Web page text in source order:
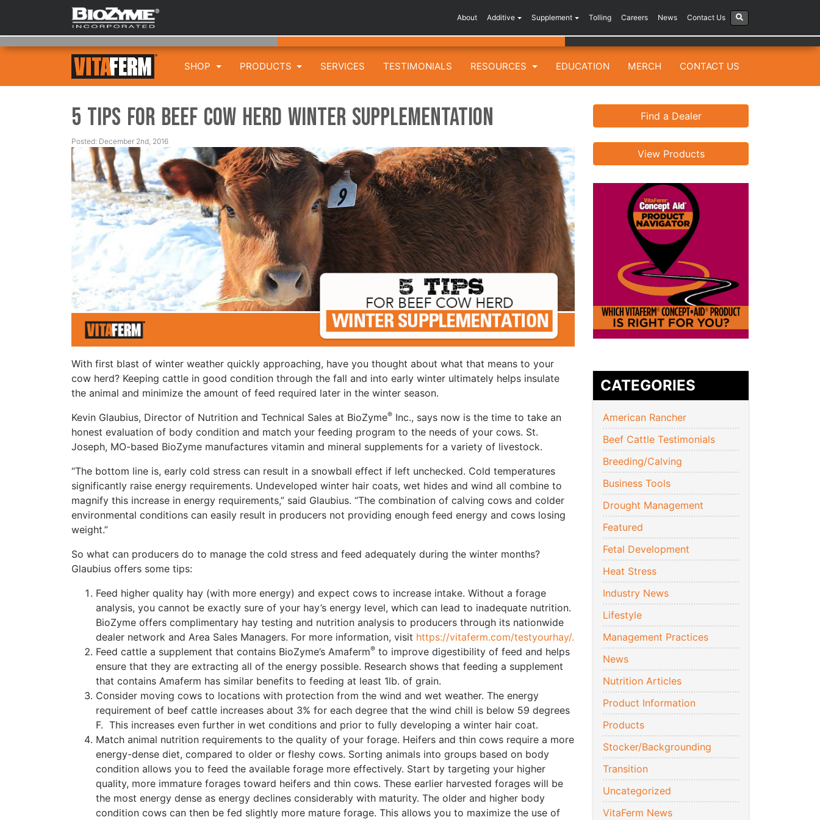
About Additive Supplement Tolling Careers News Contact Us
SHOP PRODUCTS SERVICES TESTIMONIALS RESOURCES EDUCATION MERCH CONTACT US
5 Tips for Beef Cow Herd Winter Supplementation
Posted: December 2nd, 2016
With first blast of winter weather quickly approaching, have you thought about what that means to your
cow herd? Keeping cattle in good condition through the fall and into early winter ultimately helps insulate
the animal and minimize the amount of feed required later in the winter season.
Kevin Glaubius, Director of Nutrition and Technical Sales at BioZyme® Inc., says now is the time to take an
honest evaluation of body condition and match your feeding program to the needs of your cows. St.
Joseph, MO-based BioZyme manufactures vitamin and mineral supplements for a variety of livestock.
“The bottom line is, early cold stress can result in a snowball effect if left unchecked. Cold temperatures
significantly raise energy requirements. Undeveloped winter hair coats, wet hides and wind all combine to
magnify this increase in energy requirements,” said Glaubius. “The combination of calving cows and colder
environmental conditions can easily result in producers not providing enough feed energy and cows losing
weight.”
So what can producers do to manage the cold stress and feed adequately during the winter months?
Glaubius offers some tips:
Feed higher quality hay (with more energy) and expect cows to increase intake. Without a forage
analysis, you cannot be exactly sure of your hay’s energy level, which can lead to inadequate nutrition.
BioZyme offers complimentary hay testing and nutrition analysis to producers through its nationwide
dealer network and Area Sales Managers. For more information, visit https://vitaferm.com/testyourhay/.
Feed cattle a supplement that contains BioZyme’s Amaferm® to improve digestibility of feed and helps
ensure that they are extracting all of the energy possible. Research shows that feeding a supplement
that contains Amaferm has similar benefits to feeding at least 1lb. of grain.
Consider moving cows to locations with protection from the wind and wet weather. The energy
requirement of beef cattle increases about 3% for each degree that the wind chill is below 59 degrees
F. This increases even further in wet conditions and prior to fully developing a winter hair coat.
Match animal nutrition requirements to the quality of your forage. Heifers and thin cows require a more
energy-dense diet, compared to older or fleshy cows. Sorting animals into groups based on body
condition allows you to feed the available forage more effectively. Start by targeting your higher
quality, more immature forages toward heifers and thin cows. These earlier harvested forages will be
the most energy dense as energy declines considerably with maturity. The older and higher body
condition cows can then be fed slightly more mature forage. This allows you to maximize the use of
Find a Dealer
View Products
CATEGORIES
American Rancher
Beef Cattle Testimonials
Breeding/Calving
Business Tools
Drought Management
Featured
Fetal Development
Heat Stress
Industry News
Lifestyle
Management Practices
News
Nutrition Articles
Product Information
Products
Stocker/Backgrounding
Transition
Uncategorized
VitaFerm News